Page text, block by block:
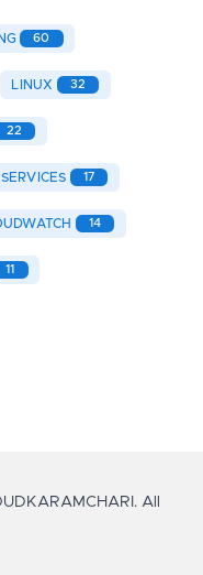
60
LINUX 32
22
17
14
11
All